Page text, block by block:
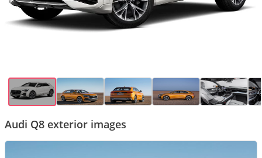
Audi Q8 exterior images